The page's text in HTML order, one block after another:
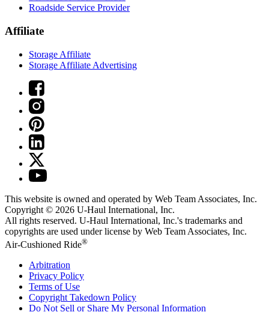
Roadside Service Provider
Affiliate
Storage Affiliate
Storage Affiliate Advertising
This website is owned and operated by Web Team Associates, Inc.
Copyright © 2026 U-Haul International, Inc.
All rights reserved. U-Haul International, Inc.'s trademarks and
copyrights are used under license by Web Team Associates, Inc.
Air-Cushioned Ride®
Arbitration
Privacy Policy
Terms of Use
Copyright Takedown Policy
Do Not Sell or Share My Personal Information